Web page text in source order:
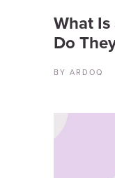
What
Do
BY ARDOQ